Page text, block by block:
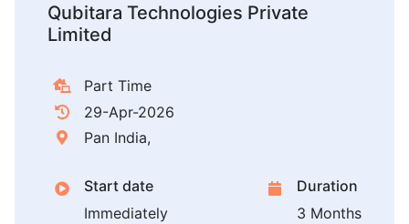
Qubitara Technologies Private
Limited
Part Time
29-Apr-2026
Pan India,
Start date
Immediately
Duration
3 Months